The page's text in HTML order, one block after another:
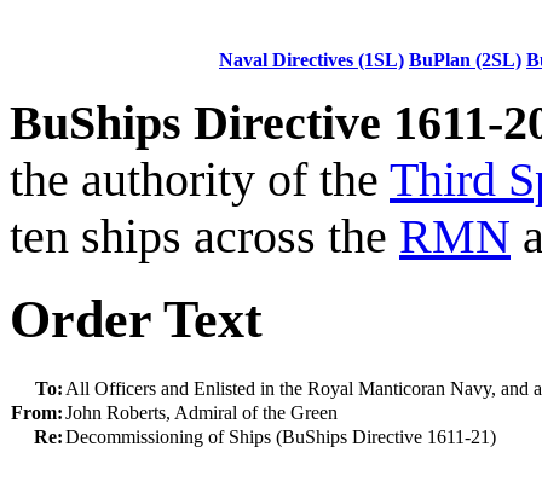
Naval Directives (1SL) BuPlan (2SL)
BuShips Directive 1611-
the authority of the Third
ten ships across the RMN
Order Text
To: All Officers and Enlisted in the Royal Manticoran Navy, and
From:John Roberts, Admiral of the Green
Re:Decommissioning of Ships (BuShips Directive 1611-21)